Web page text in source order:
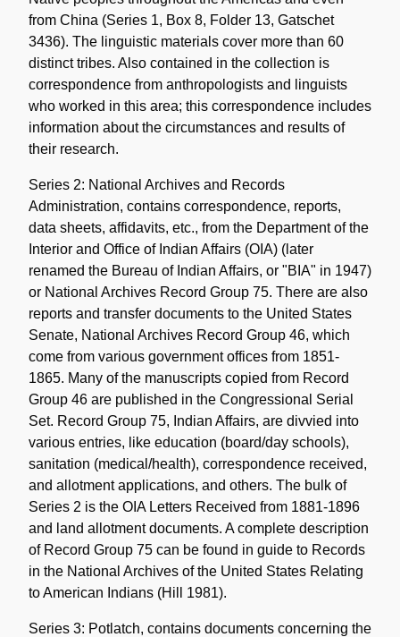
from China (Series 1, Box 8, Folder 13, Gatschet
3436). The linguistic materials cover more than 60
distinct tribes. Also contained in the collection is
correspondence from anthropologists and linguists
who worked in this area; this correspondence includes
information about the circumstances and results of
their research.
Series 2: National Archives and Records
Administration, contains correspondence, reports,
data sheets, affidavits, etc., from the Department of the
Interior and Office of Indian Affairs (OIA) (later
renamed the Bureau of Indian Affairs, or "BIA" in 1947)
or National Archives Record Group 75. There are also
reports and transfer documents to the United States
Senate, National Archives Record Group 46, which
come from various government offices from 1851-
1865. Many of the manuscripts copied from Record
Group 46 are published in the Congressional Serial
Set. Record Group 75, Indian Affairs, are divvied into
various entries, like education (board/day schools),
sanitation (medical/health), correspondence received,
and allotment applications, and others. The bulk of
Series 2 is the OIA Letters Received from 1881-1896
and land allotment documents. A complete description
of Record Group 75 can be found in guide to Records
in the National Archives of the United States Relating
to American Indians (Hill 1981).
Series 3: Potlatch, contains documents concerning the